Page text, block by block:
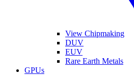
View Chipmaking
DUV
EUV
Rare Earth Metals
GPUs